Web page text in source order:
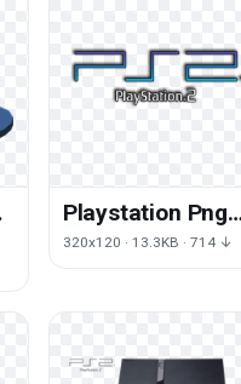
Playstation Png
Png Hd
320x120 · 13.3KB · 714 ↓